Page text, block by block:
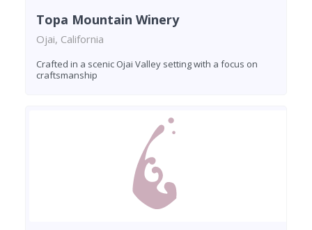
Topa Mountain Winery
Ojai, California
Crafted in a scenic Ojai Valley setting with a focus on
craftsmanship